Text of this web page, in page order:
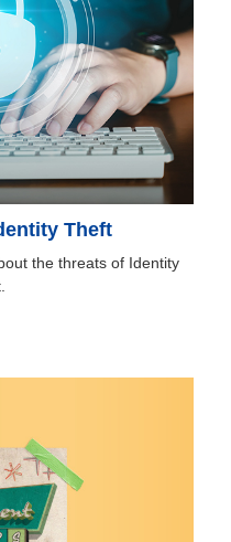
Theft
the threats of Identity